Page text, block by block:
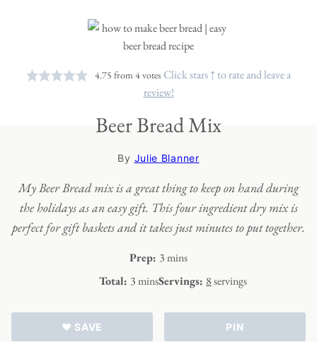
4.75 from4votes Click stars ↑ to rate and leave a
review!
Beer Bread Mix
By Julie Blanner
My Beer Bread mix is a great thing to keep on hand during
the holidays as an easy gift. This four ingredient dry mix is
perfect for gift baskets and it takes just minutes to put together.
Prep: 3 minutes
mins
Total: 3 minutes
minsServings: 8servings
♥ SAVE PIN